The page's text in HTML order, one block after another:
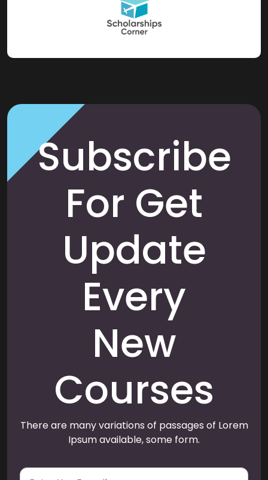
Subscribe
For Get
Update
Every
New
Courses
There are many variations of passages of Lorem
Ipsum available, some form.
E